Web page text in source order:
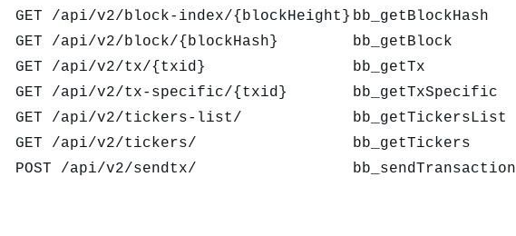
GET /api/v2/block-index/{blockHeight} bb_getBlockHash
GET /api/v2/block/{blockHash}
bb_getBlock
GET /api/v2/tx/{txid}
bb_getTx
GET /api/v2/tx-specific/{txid}
bb_getTxSpecific
GET /api/v2/tickers-list/
bb_getTickersList
GET /api/v2/tickers/
bb_getTickers
POST /api/v2/sendtx/
bb_sendTransaction